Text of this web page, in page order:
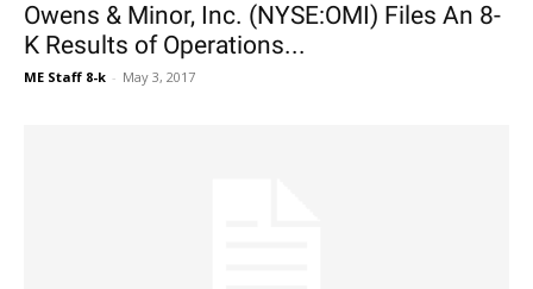
Owens & Minor, Inc. (NYSE:OMI) Files An 8-
K Results of Operations...
ME Staff 8-k - May 3, 2017